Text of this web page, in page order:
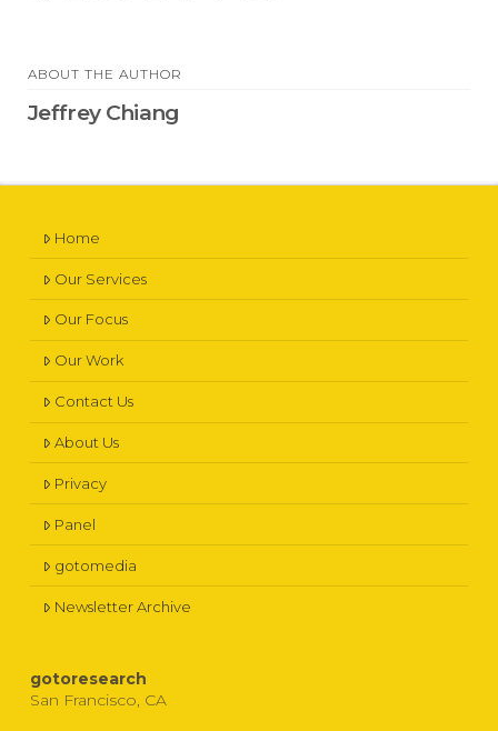
ABOUT THE AUTHOR
Jeffrey Chiang
Home
Our Services
Our Focus
Our Work
Contact Us
About Us
Privacy
Panel
gotomedia
Newsletter Archive
gotoresearch
San Francisco, CA